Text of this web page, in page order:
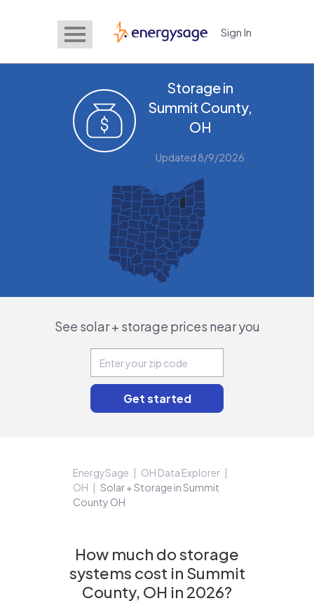
EnergySage Sign In
Storage in
Summit County,
OH
Updated 8/9/2026
See solar + storage prices near you
EnergySage
OH Data Explorer
OH
Solar + Storage in Summit
County OH
How much do storage
systems cost in Summit
County, OH in 2026?